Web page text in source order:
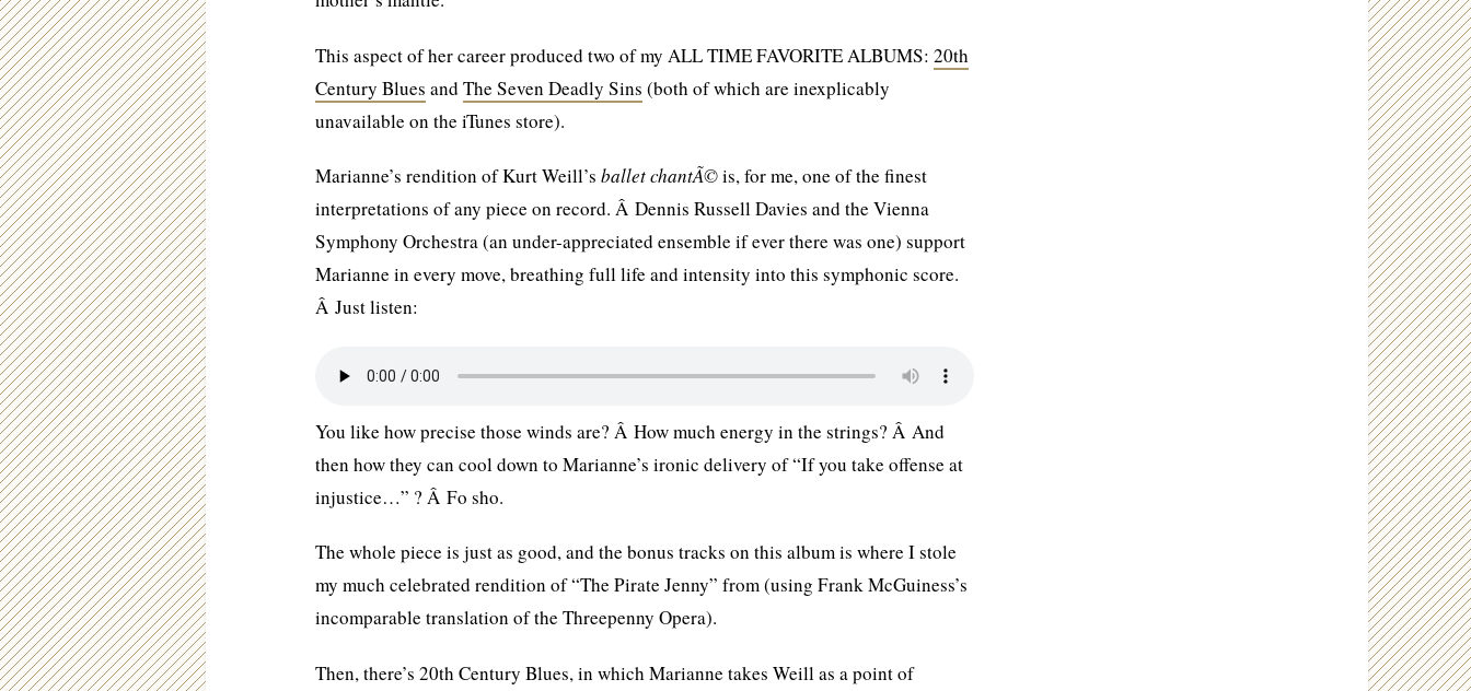
This aspect of her career produced two of my ALL TIME FAVORITE ALBUMS: 20th
Century Blues andThe Seven Deadly Sins (both of which are inexplicably
unavailable on the iTunes store).
Marianne’s rendition of Kurt Weill’s ballet chantÃ©is, for me, one of the finest
interpretations of any piece on record. Â Dennis Russell Davies and the Vienna
Symphony Orchestra (an under-appreciated ensemble if ever there was one) support
Marianne in every move, breathing full life and intensity into this symphonic score.
Â Just listen:
You like how precise those winds are? Â How much energy in the strings? Â And
then how they can cool down to Marianne’s ironic delivery of “If you take offense at
injustice…” ? Â Fo sho.
The whole piece is just as good, and the bonus tracks on this album is where I stole
my much celebrated rendition of “The Pirate Jenny” from (using Frank McGuiness’s
incomparable translation of the Threepenny Opera).
Then, there’s 20th Century Blues, in which Marianne takes Weill as a point of